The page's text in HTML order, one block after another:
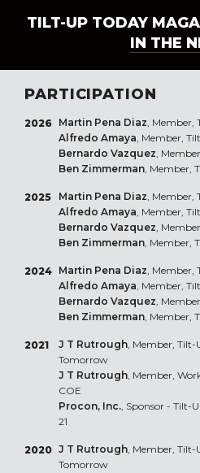
TILT-UP TODAY
IN THE
PARTICIPATION
2026 Martin Pena Diaz, Member,
Alfredo Amaya, Member,
Bernardo Vazquez,
Ben Zimmerman, Member,
2025 Martin Pena Diaz, Member,
Alfredo Amaya, Member,
Bernardo Vazquez,
Ben Zimmerman, Member,
2024 Martin Pena Diaz, Member,
Alfredo Amaya, Member,
Bernardo Vazquez,
Ben Zimmerman, Member,
2021 J T Rutrough, Member, Tilt-
Tomorrow
J T Rutrough, Member,
COE
Procon, Inc., Sponsor - Tilt-
21
2020 J T Rutrough, Member, Tilt-
Tomorrow